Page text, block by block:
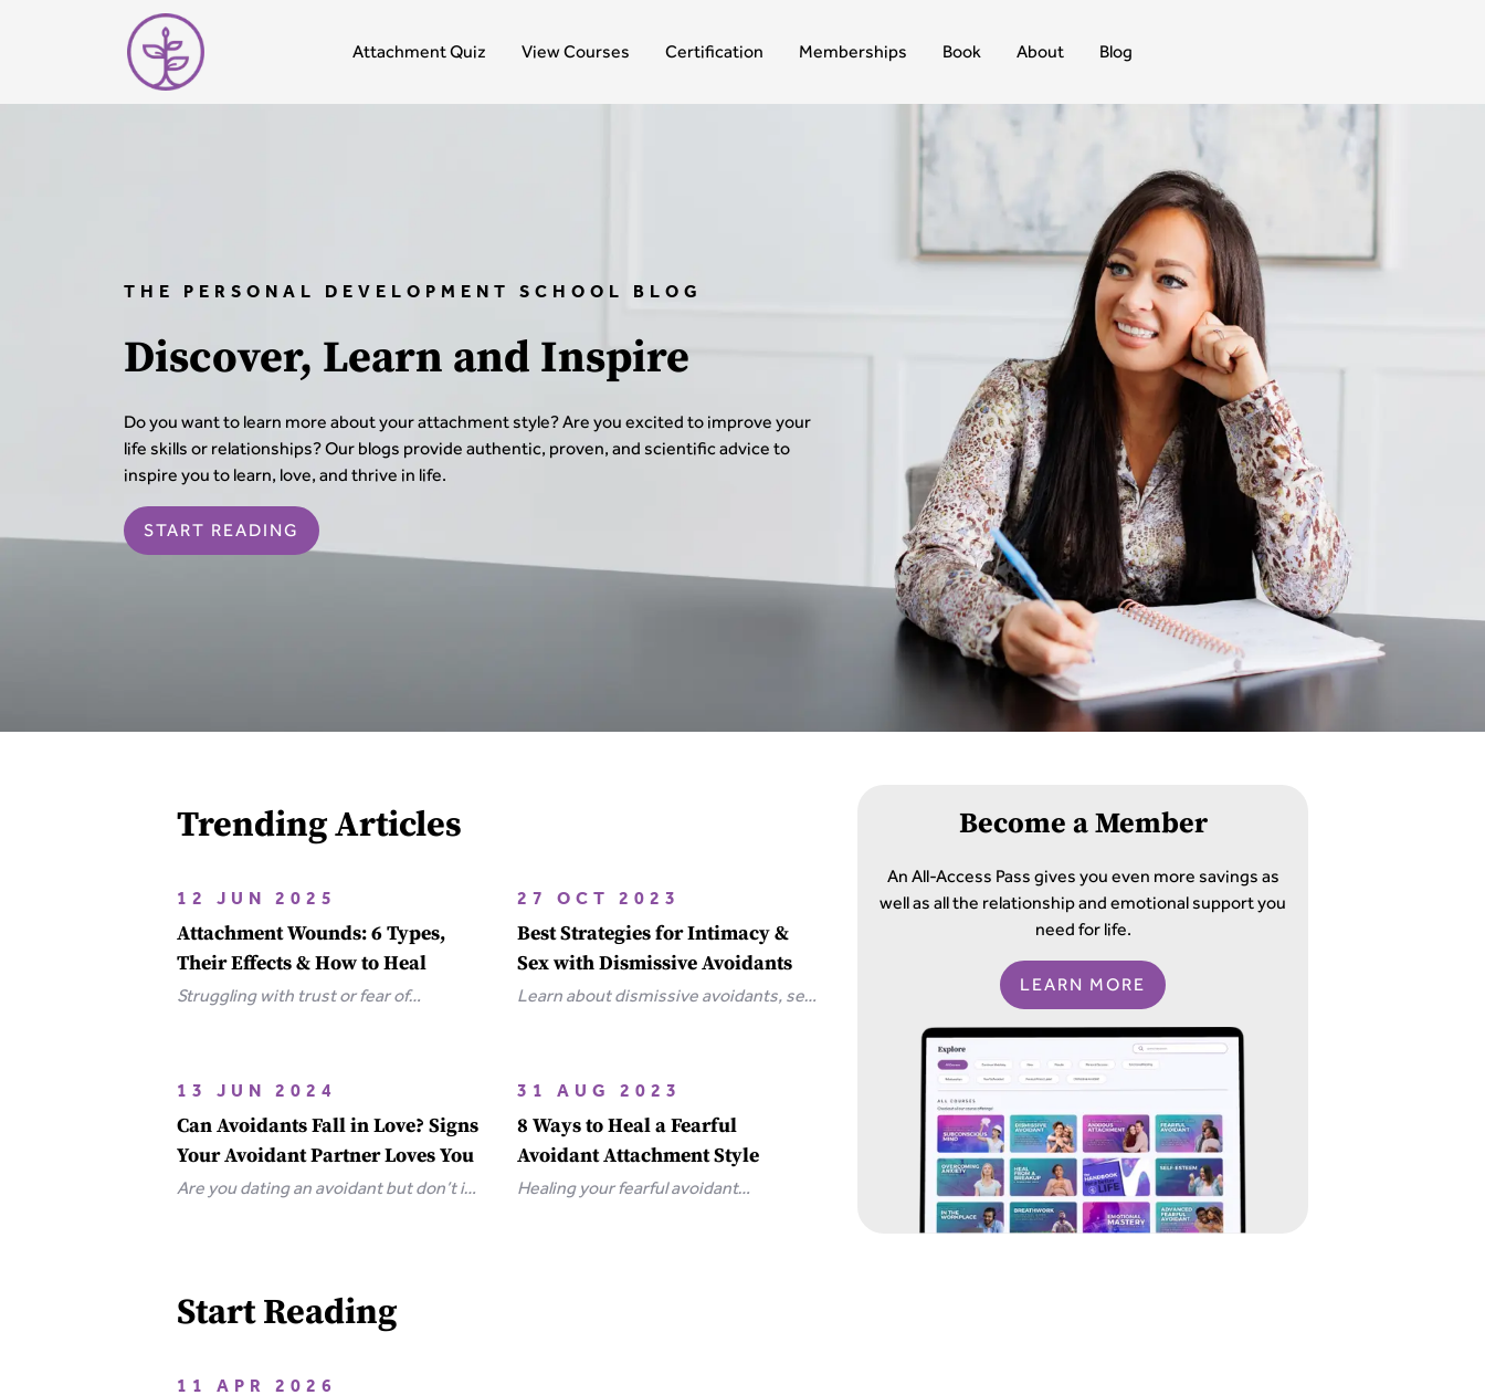
Attachment Quiz View Courses Certification Memberships Book About Blog
THE PERSONAL DEVELOPMENT SCHOOL BLOG
Discover, Learn and Inspire
Do you want to learn more about your attachment style? Are you excited to improve your
life skills or relationships? Our blogs provide authentic, proven, and scientific advice to
inspire you to learn, love, and thrive in life.
START READING
Trending Articles
12 JUN 2025
Attachment Wounds: 6 Types,
Their Effects & How to Heal
Struggling with trust or fear of
to heal.
27 OCT 2023
Best Strategies for Intimacy &
Sex with Dismissive Avoidants
Learn about dismissive avoidants, sex
13 JUN 2024
Can Avoidants Fall in Love? Signs
Your Avoidant Partner Loves You
Are you dating an avoidant but don’t if
31 AUG 2023
8 Ways to Heal a Fearful
Avoidant Attachment Style
Healing your fearful avoidant
Become a Member
An All-Access Pass gives you even more savings as
well as all the relationship and emotional support you
need for life.
LEARN MORE
Start Reading
11 APR 2026